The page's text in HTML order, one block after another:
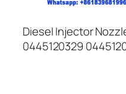
Diesel Injector
0445120329